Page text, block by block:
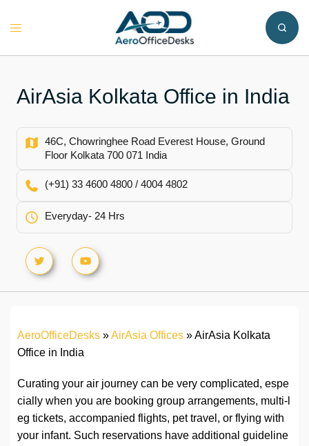
Toggle
AirAsia Kolkata Office in India
46C, Chowringhee Road Everest House, Ground
Floor Kolkata 700 071 India
(+91) 33 4600 4800 / 4004 4802
Everyday- 24 Hrs
AeroOfficeDesks »AirAsia Offices »AirAsia Kolkata
Office in India
Curating your air journey can be very complicated, espe
cially when you are booking group arrangements, multi-l
eg tickets, accompanied flights, pet travel, or flying with
your infant. Such reservations have additional guideline